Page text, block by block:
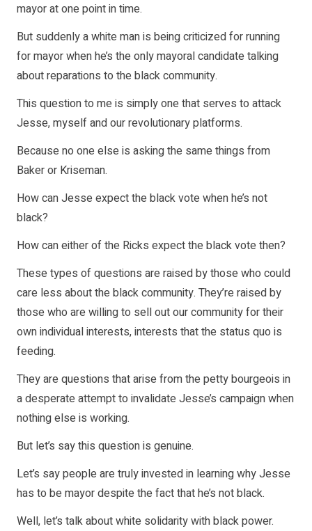
mayor at one point in time.
But suddenly a white man is being criticized for running
for mayor when he’s the only mayoral candidate talking
about reparations to the black community.
This question to me is simply one that serves to attack
Jesse, myself and our revolutionary platforms.
Because no one else is asking the same things from
Baker or Kriseman.
How can Jesse expect the black vote when he’s not
black?
How can either of the Ricks expect the black vote then?
These types of questions are raised by those who could
care less about the black community. They’re raised by
those who are willing to sell out our community for their
own individual interests, interests that the status quo is
feeding.
They are questions that arise from the petty bourgeois in
a desperate attempt to invalidate Jesse’s campaign when
nothing else is working.
But let’s say this question is genuine.
Let’s say people are truly invested in learning why Jesse
has to be mayor despite the fact that he’s not black.
Well, let’s talk about white solidarity with black power.